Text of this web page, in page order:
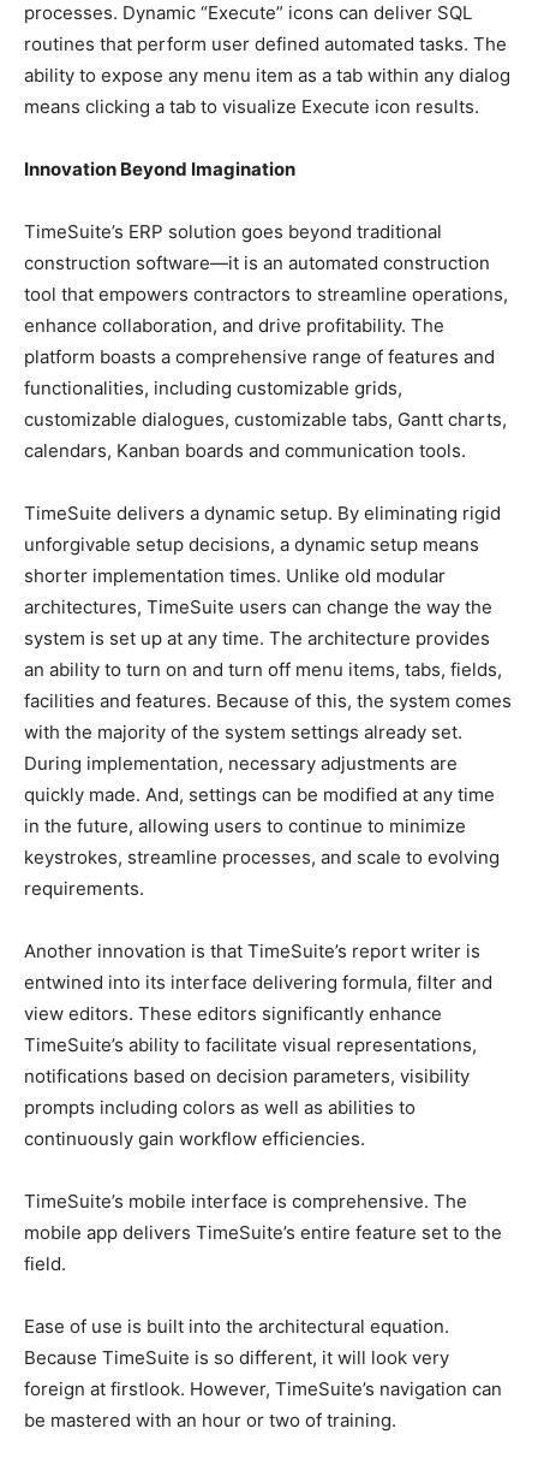
processes. Dynamic “Execute” icons can deliver SQL
routines that perform user defined automated tasks. The
ability to expose any menu item as a tab within any dialog
means clicking a tab to visualize Execute icon results.
Innovation Beyond Imagination
TimeSuite’s ERP solution goes beyond traditional
construction software—it is an automated construction
tool that empowers contractors to streamline operations,
enhance collaboration, and drive profitability. The
platform boasts a comprehensive range of features and
functionalities, including customizable grids,
customizable dialogues, customizable tabs, Gantt charts,
calendars, Kanban boards and communication tools.
TimeSuite delivers a dynamic setup. By eliminating rigid
unforgivable setup decisions, a dynamic setup means
shorter implementation times. Unlike old modular
architectures, TimeSuite users can change the way the
system is set up at any time. The architecture provides
an ability to turn on and turn off menu items, tabs, fields,
facilities and features. Because of this, the system comes
with the majority of the system settings already set.
During implementation, necessary adjustments are
quickly made. And, settings can be modified at any time
in the future, allowing users to continue to minimize
keystrokes, streamline processes, and scale to evolving
requirements.
Another innovation is that TimeSuite’s report writer is
entwined into its interface delivering formula, filter and
view editors. These editors significantly enhance
TimeSuite’s ability to facilitate visual representations,
notifications based on decision parameters, visibility
prompts including colors as well as abilities to
continuously gain workflow efficiencies.
TimeSuite’s mobile interface is comprehensive. The
mobile app delivers TimeSuite’s entire feature set to the
field.
Ease of use is built into the architectural equation.
Because TimeSuite is so different, it will look very
foreign at firstlook. However, TimeSuite’s navigation can
be mastered with an hour or two of training.